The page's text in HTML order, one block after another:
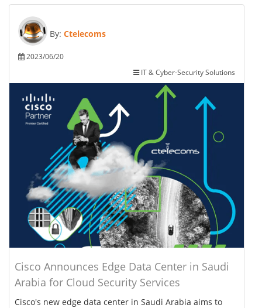
By: Ctelecoms
2023/06/20
IT & Cyber-Security Solutions
Cisco Announces Edge Data Center in Saudi
Arabia for Cloud Security Services
Cisco's new edge data center in Saudi Arabia aims to